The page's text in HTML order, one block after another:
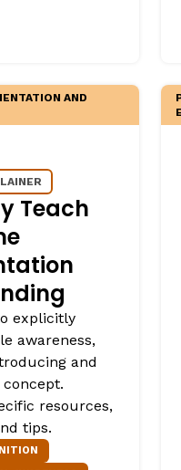
AND
Teach
explicitly
awareness,
and
resources,
tips.